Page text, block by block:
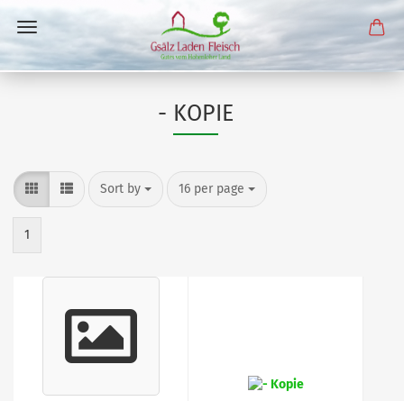
- KOPIE
Sort by
Sort by 16 per page
per page
1